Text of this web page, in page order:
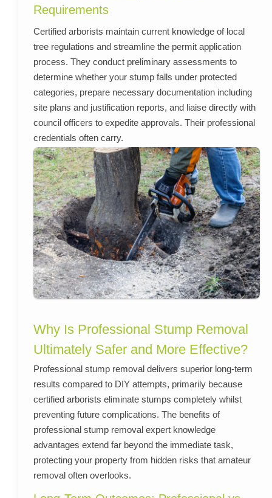
Requirements
Certified arborists maintain current knowledge of local
tree regulations and streamline the permit application
process. They conduct preliminary assessments to
determine whether your stump falls under protected
categories, prepare necessary documentation including
site plans and justification reports, and liaise directly with
council officers to expedite approvals. Their professional
credentials often carry.
Why Is Professional Stump Removal
Ultimately Safer and More Effective?
Professional stump removal delivers superior long-term
results compared to DIY attempts, primarily because
certified arborists eliminate stumps completely whilst
preventing future complications. The benefits of
professional stump removal expert knowledge
advantages extend far beyond the immediate task,
protecting your property from hidden risks that amateur
removal often overlooks.